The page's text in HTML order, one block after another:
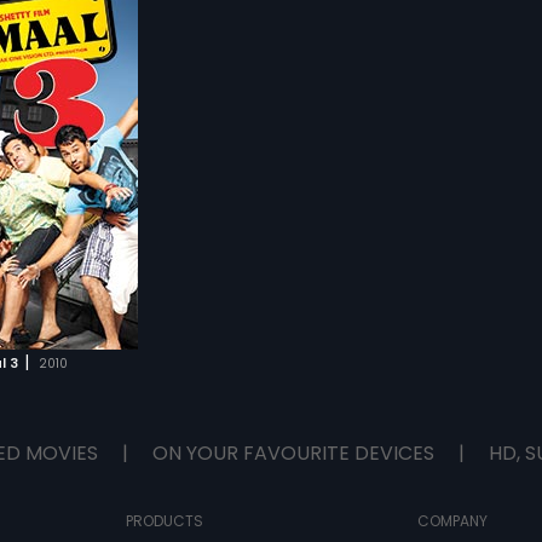
3 | 2010
MOVIES | ON YOUR FAVOURITE DEVICES | HD,
PRODUCTS COMPANY